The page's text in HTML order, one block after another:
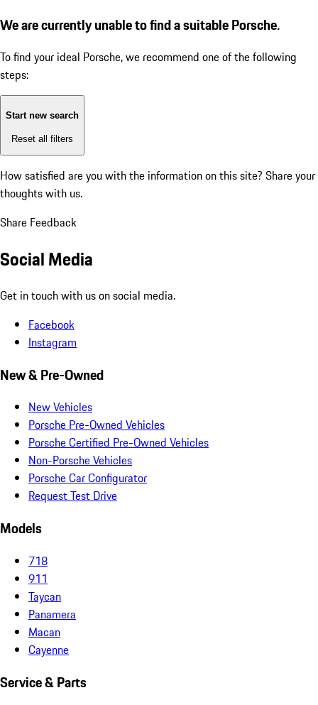
We are currently unable to find a suitable Porsche.
To find your ideal Porsche, we recommend one of the following
steps:
Start new search
Reset all filters
How satisfied are you with the information on this site? Share your
thoughts with us.
Share Feedback
Social Media
Get in touch with us on social media.
Facebook
Instagram
New & Pre-Owned
New Vehicles
Porsche Pre-Owned Vehicles
Porsche Certified Pre-Owned Vehicles
Non-Porsche Vehicles
Porsche Car Configurator
Request Test Drive
Models
718
911
Taycan
Panamera
Macan
Cayenne
Service & Parts